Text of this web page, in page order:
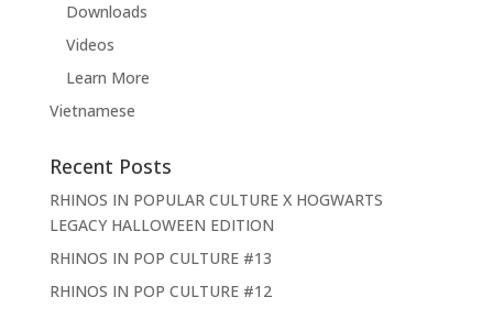
Downloads
Videos
Learn More
Vietnamese
Recent Posts
RHINOS IN POPULAR CULTURE X HOGWARTS
LEGACY HALLOWEEN EDITION
RHINOS IN POP CULTURE #13
RHINOS IN POP CULTURE #12